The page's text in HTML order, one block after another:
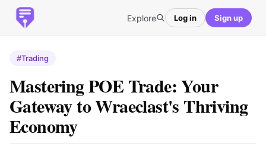
Explore Log in Sign up
#Trading
Mastering POE Trade: Your
Gateway to Wraeclast's Thriving
Economy